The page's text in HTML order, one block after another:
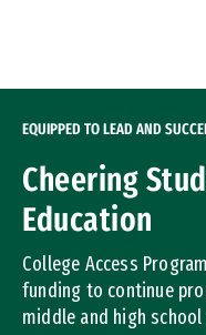
EQUIPPED TO LEAD AND
Cheering
Education
College Access
funding to continue
middle and high